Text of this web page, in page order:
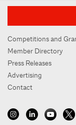
Competitions and
Member Directory
Press Releases
Advertising
Contact